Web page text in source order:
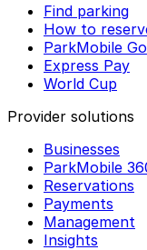
Find parking
How to
ParkMobile Go
Express Pay
World Cup
Provider solutions
Businesses
ParkMobile
Reservations
Payments
Management
Insights